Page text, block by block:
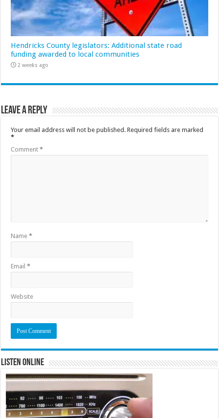
Hendricks County legislators: Additional state road
funding awarded to local communities
2 weeks ago
Leave a Reply
Your email address will not be published. Required fields are marked
*
Comment*
Name*
Email*
Website
Listen Online